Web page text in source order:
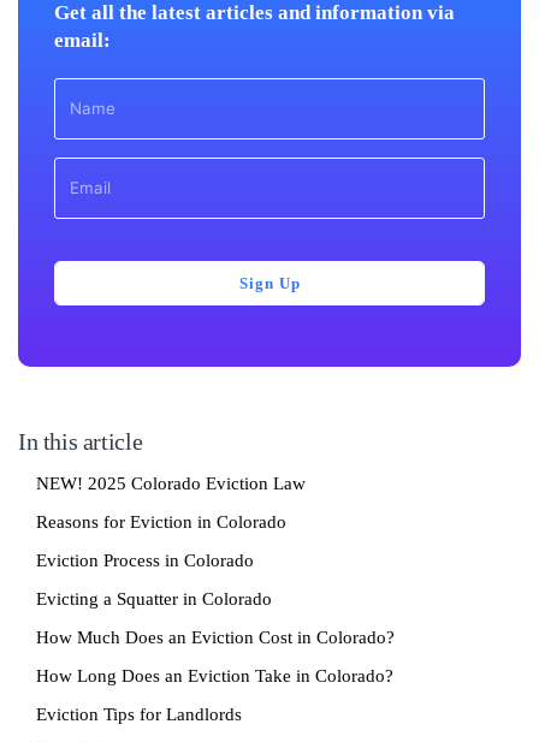
Get all the latest articles and information via
email:
Sign Up
In this article
NEW! 2025 Colorado Eviction Law
Reasons for Eviction in Colorado
Eviction Process in Colorado
Evicting a Squatter in Colorado
How Much Does an Eviction Cost in Colorado?
How Long Does an Eviction Take in Colorado?
Eviction Tips for Landlords